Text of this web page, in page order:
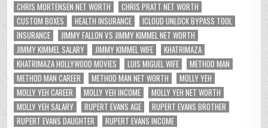
CHRIS MORTENSEN NET WORTH
CHRIS PRATT NET WORTH
CUSTOM BOXES
HEALTH INSURANCE
ICLOUD UNLOCK BYPASS TOOL
INSURANCE
JIMMY FALLON VS JIMMY KIMMEL NET WORTH
JIMMY KIMMEL SALARY
JIMMY KIMMEL WIFE
KHATRIMAZA
KHATRIMAZA HOLLYWOOD MOVIES
LUIS MIGUEL WIFE
METHOD MAN
METHOD MAN CAREER
METHOD MAN NET WORTH
MOLLY YEH
MOLLY YEH CAREER
MOLLY YEH INCOME
MOLLY YEH NET WORTH
MOLLY YEH SALARY
RUPERT EVANS AGE
RUPERT EVANS BROTHER
RUPERT EVANS DAUGHTER
RUPERT EVANS INCOME